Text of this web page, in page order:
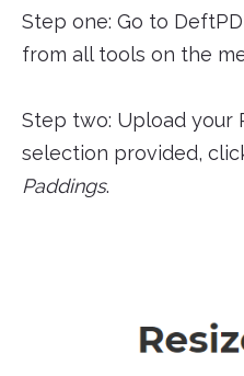
Step one: Go to
from all tools on the
Step two: Upload your
selection provided,
Paddings.